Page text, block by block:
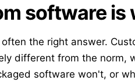
software is
the right answer.
different from the norm,
software won't, or